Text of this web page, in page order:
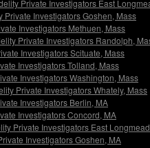
Private Investigators East
Private Investigators Goshen, Mass
Investigators Methuen, Mass
Private Investigators Randolph,
Investigators Scituate, Mass
Investigators Tolland, Mass
Investigators Washington, Mass
Private Investigators Whately, Mass
Investigators Berlin, MA
Investigators Concord, MA
Private Investigators East
Investigators Goshen, MA